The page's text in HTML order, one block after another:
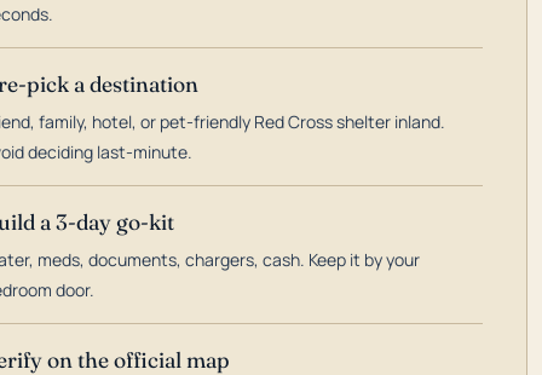
pick a destination
family, hotel, or pet-friendly Red Cross shelter inland.
deciding last-minute.
a 3-day go-kit
meds, documents, chargers, cash. Keep it by your
door.
on the official map